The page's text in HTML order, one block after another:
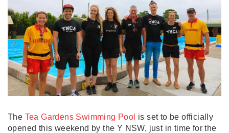
The Tea Gardens Swimming Pool is set to be officially
opened this weekend by the Y NSW, just in time for the